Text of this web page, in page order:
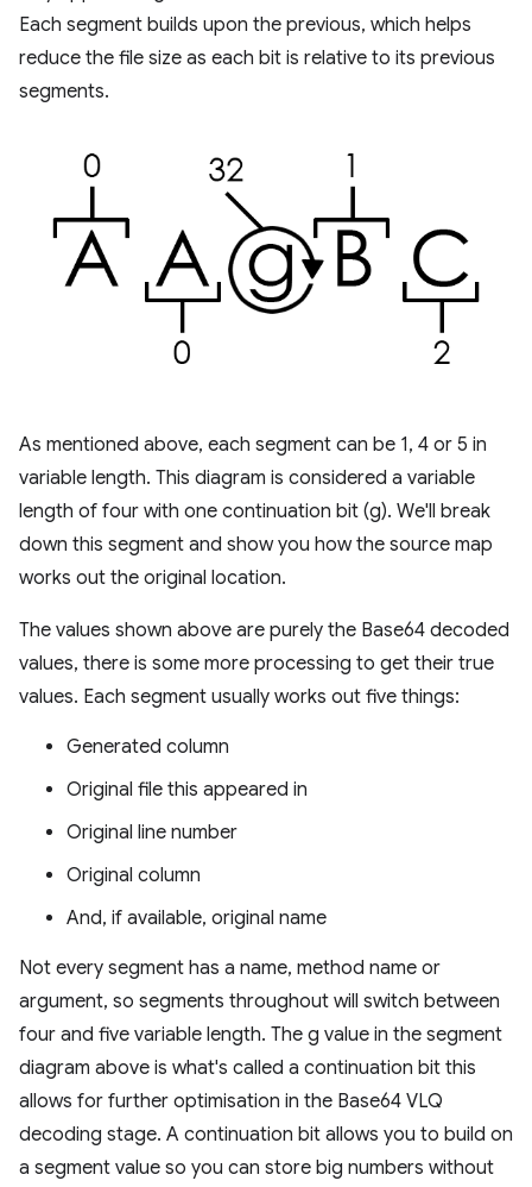
Each segment builds upon the previous, which helps
reduce the file size as each bit is relative to its previous
segments.
As mentioned above, each segment can be 1, 4 or 5 in
variable length. This diagram is considered a variable
length of four with one continuation bit (g). We'll break
down this segment and show you how the source map
works out the original location.
The values shown above are purely the Base64 decoded
values, there is some more processing to get their true
values. Each segment usually works out five things:
Generated column
Original file this appeared in
Original line number
Original column
And, if available, original name
Not every segment has a name, method name or
argument, so segments throughout will switch between
four and five variable length. The g value in the segment
diagram above is what's called a continuation bit this
allows for further optimisation in the Base64 VLQ
decoding stage. A continuation bit allows you to build on
a segment value so you can store big numbers without